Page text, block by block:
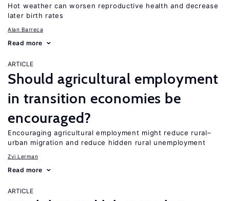
Hot weather can worsen reproductive health and decrease
later birth rates
Alan Barreca
Read more
ARTICLE
Should agricultural employment
in transition economies be
encouraged?
Encouraging agricultural employment might reduce rural–
urban migration and reduce hidden rural unemployment
Zvi Lerman
Read more
ARTICLE